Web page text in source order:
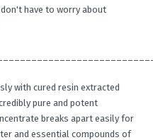
have to worry about
with cured resin extracted
pure and potent
breaks apart easily for
and essential compounds of